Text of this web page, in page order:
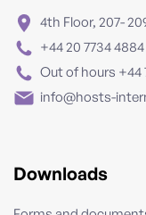
4th Floor, 207-
+44 20 7734 4884
Out of hours +44
info@hosts-
Downloads